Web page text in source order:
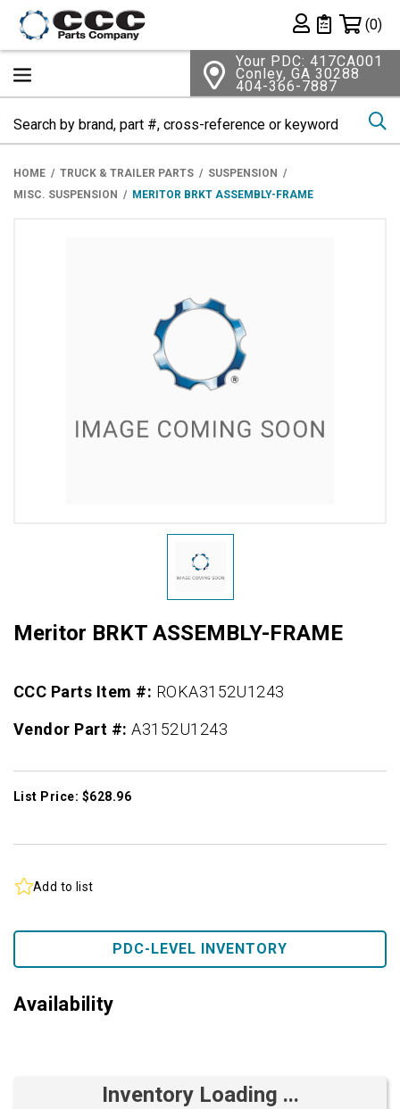
Private List
(0)
Your PDC: 417CA001
Conley, GA 30288
404-366-7887
HOME TRUCK & TRAILER PARTS
SUSPENSION
MISC. SUSPENSION
MERITOR BRKT ASSEMBLY-FRAME
Meritor BRKT ASSEMBLY-FRAME
CCC Parts Item #: ROKA3152U1243
Vendor Part #:A3152U1243
List Price: $628.96
Add to list
PDC-LEVEL INVENTORY
Availability
Inventory Loading ...